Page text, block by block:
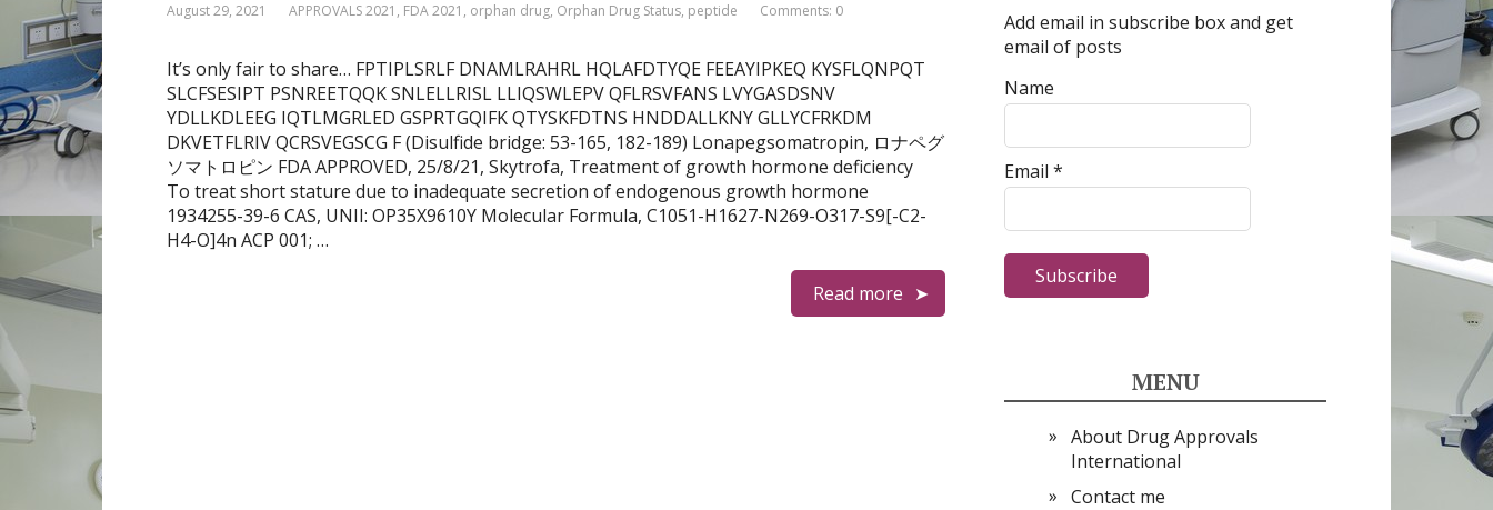
August 29, 2021 APPROVALS 2021 , FDA 2021 , orphan drug, Orphan Drug Status, peptide Comments: 0
It’s only fair to share… FPTIPLSRLF DNAMLRAHRL HQLAFDTYQE FEEAYIPKEQ KYSFLQNPQT
SLCFSESIPT PSNREETQQK SNLELLRISL LLIQSWLEPV QFLRSVFANS LVYGASDSNV
YDLLKDLEEG IQTLMGRLED GSPRTGQIFK QTYSKFDTNS HNDDALLKNY GLLYCFRKDM
DKVETFLRIV QCRSVEGSCG F (Disulfide bridge: 53-165, 182-189) Lonapegsomatropin, ロナペグ
ソマトロピン FDA APPROVED, 25/8/21, Skytrofa, Treatment of growth hormone deficiency
To treat short stature due to inadequate secretion of endogenous growth hormone
1934255-39-6 CAS, UNII: OP35X9610Y Molecular Formula, C1051-H1627-N269-O317-S9[-C2-
H4-O]4n ACP 001; …
Read more
Add email in subscribe box and get
email of posts
Name
Email *
MENU
About Drug Approvals
International
Contact me